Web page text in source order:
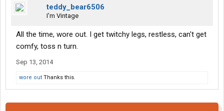
teddy_bear6506
I'm Vintage
All the time, wore out. I get twitchy legs, restless, can't get
comfy, toss n turn.
Sep 13, 2014
wore out Thanks this.